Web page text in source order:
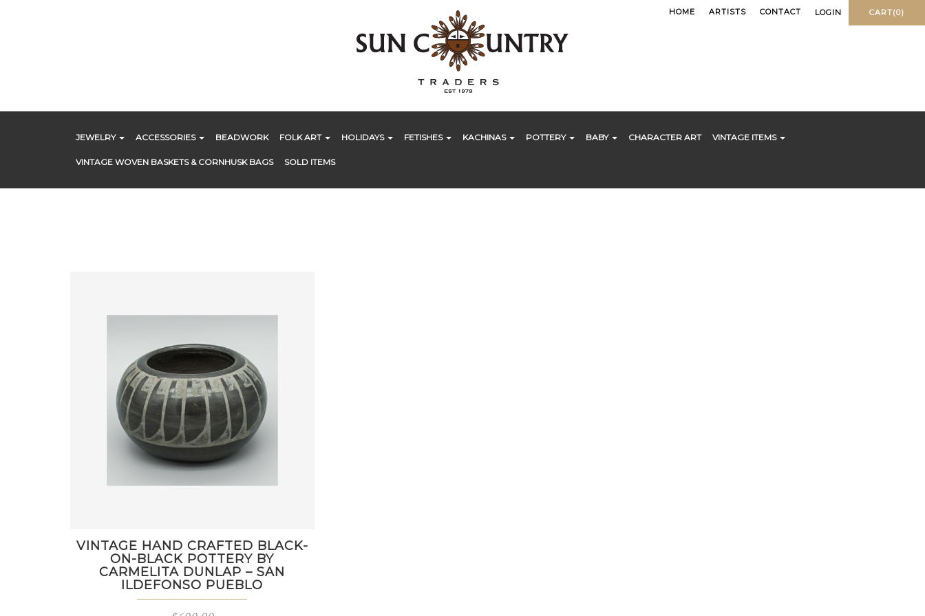
HOME ARTISTS CONTACT LOGIN CART(0)
JEWELRY ACCESSORIES BEADWORK FOLK ART HOLIDAYS FETISHES KACHINAS POTTERY BABY CHARACTER ART VINTAGE ITEMS
VINTAGE WOVEN BASKETS & CORNHUSK BAGS SOLD ITEMS
VINTAGE HAND CRAFTED BLACK-
ON-BLACK POTTERY BY
CARMELITA DUNLAP – SAN
ILDEFONSO PUEBLO